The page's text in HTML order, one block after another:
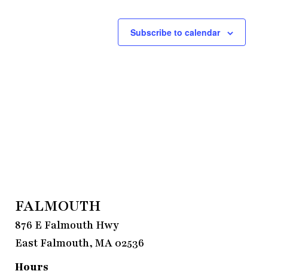
Subscribe to calendar
FALMOUTH
876 E Falmouth Hwy
East Falmouth, MA 02536
Hours